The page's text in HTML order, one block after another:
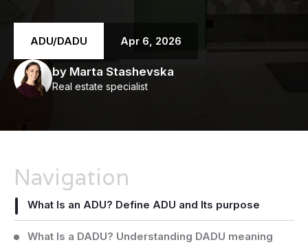
ADU/DADU Apr 6, 2026
by Marta Stashevska
Real estate specialist
Navigation
What Is an ADU? Define ADU and Its purpose
What Is a DADU? Understanding DADU meaning